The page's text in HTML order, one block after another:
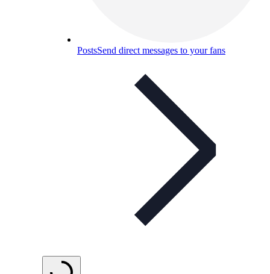
PostsSend direct messages to your fans